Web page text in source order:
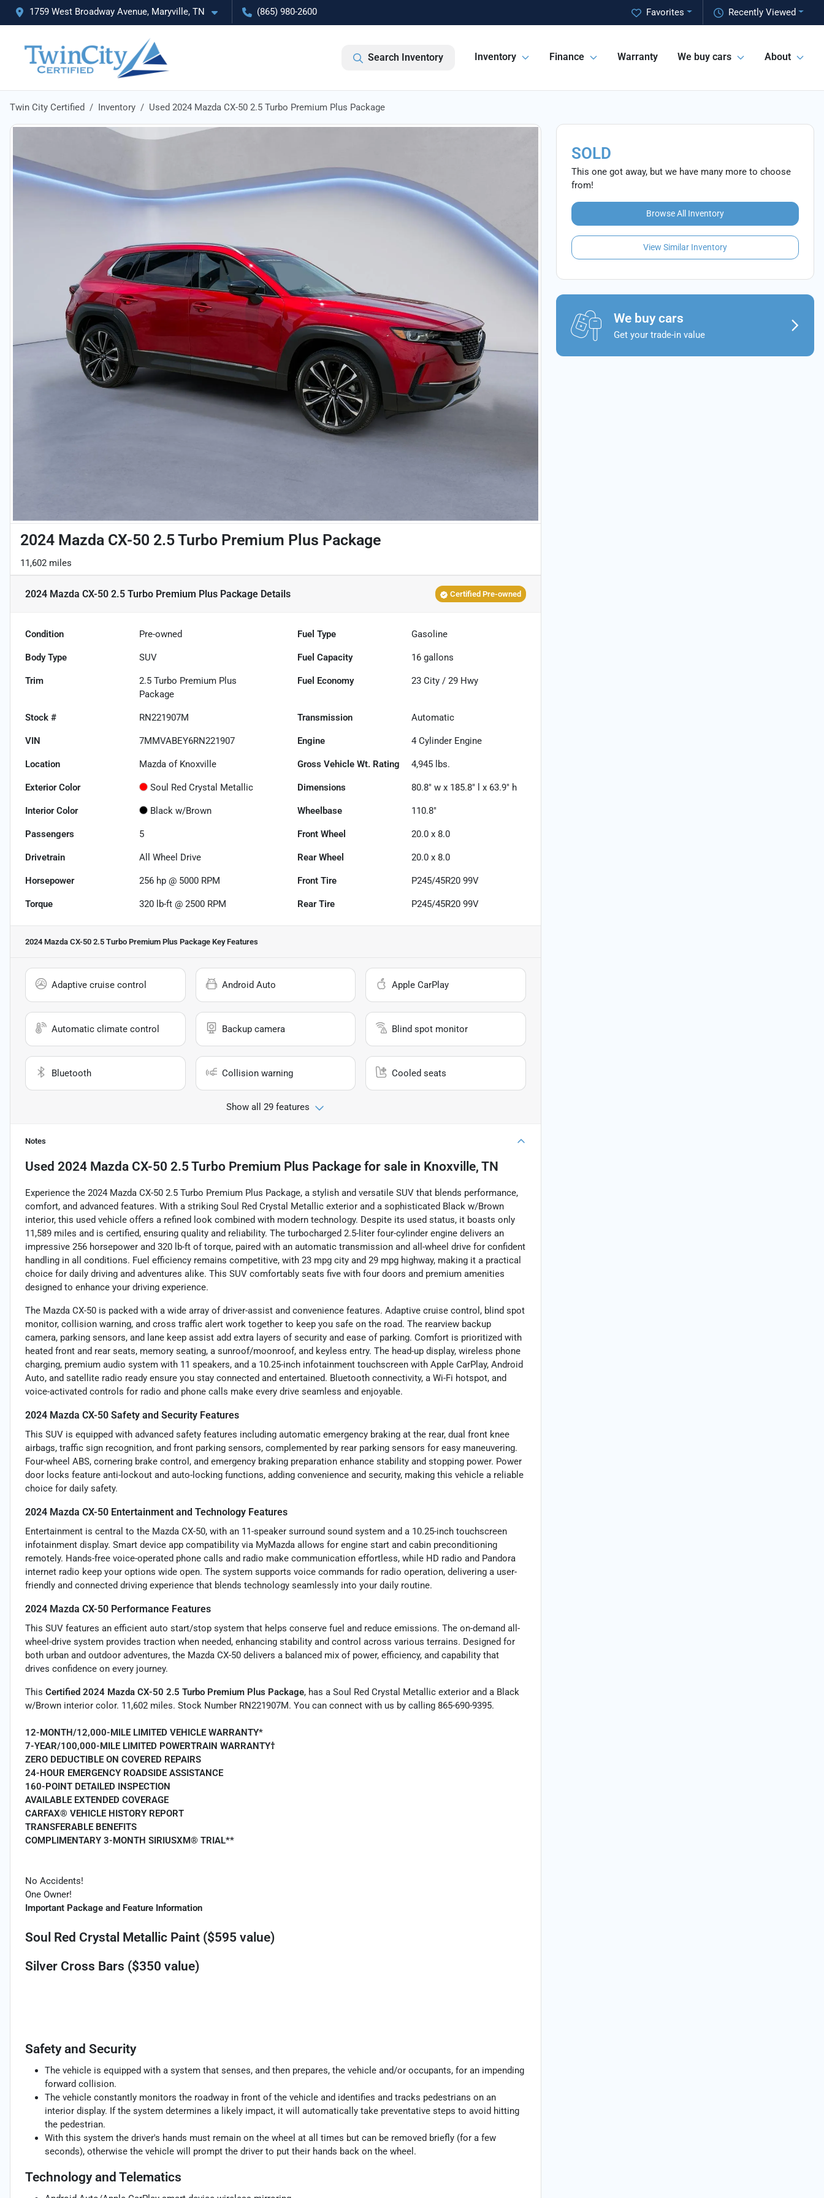
1759 West Broadway Avenue, Maryville, TN (865) 980-2600 Recently Viewed
Favorites
Search Inventory Inventory Finance Warranty We buy cars About
Twin City Certified Inventory Used 2024 Mazda CX-50 2.5 Turbo Premium Plus Package
2024 Mazda CX-50 2.5 Turbo Premium Plus Package
11,602 miles
2024 Mazda CX-50 2.5 Turbo Premium Plus Package Details Certified Pre-owned
Condition Pre-owned Fuel Type Gasoline
Body Type SUV Fuel Capacity 16 gallons
Trim
2.5 Turbo Premium Plus
Package
Fuel Economy 23 City /29 Hwy
Stock # RN221907M Transmission Automatic
VIN 7MMVABEY6RN221907 Engine 4 Cylinder Engine
Location Mazda of Knoxville Gross Vehicle Wt. Rating 4,945 lbs.
Exterior Color Soul Red Crystal Metallic Dimensions 80.8" w x 185.8" l x 63.9" h
Interior Color Black w/Brown Wheelbase 110.8"
Passengers 5 Front Wheel 20.0 x 8.0
Drivetrain All Wheel Drive Rear Wheel 20.0 x 8.0
Horsepower 256 hp @ 5000 RPM Front Tire P245/45R20 99V
Torque 320 lb-ft @ 2500 RPM Rear Tire P245/45R20 99V
2024 Mazda CX-50 2.5 Turbo Premium Plus Package Key Features
Adaptive cruise control Android Auto Apple CarPlay
Automatic climate control Backup camera Blind spot monitor
Bluetooth Collision warning Cooled seats
Show all 29 features
Notes
Used 2024 Mazda CX-50 2.5 Turbo Premium Plus Package for sale in Knoxville, TN
Experience the 2024 Mazda CX-50 2.5 Turbo Premium Plus Package, a stylish and versatile SUV that blends performance,
comfort, and advanced features. With a striking Soul Red Crystal Metallic exterior and a sophisticated Black w/Brown
interior, this used vehicle offers a refined look combined with modern technology. Despite its used status, it boasts only
11,589 miles and is certified, ensuring quality and reliability. The turbocharged 2.5-liter four-cylinder engine delivers an
impressive 256 horsepower and 320 lb-ft of torque, paired with an automatic transmission and all-wheel drive for confident
handling in all conditions. Fuel efficiency remains competitive, with 23 mpg city and 29 mpg highway, making it a practical
choice for daily driving and adventures alike. This SUV comfortably seats five with four doors and premium amenities
designed to enhance your driving experience.
The Mazda CX-50 is packed with a wide array of driver-assist and convenience features. Adaptive cruise control, blind spot
monitor, collision warning, and cross traffic alert work together to keep you safe on the road. The rearview backup
camera, parking sensors, and lane keep assist add extra layers of security and ease of parking. Comfort is prioritized with
heated front and rear seats, memory seating, a sunroof/moonroof, and keyless entry. The head-up display, wireless phone
charging, premium audio system with 11 speakers, and a 10.25-inch infotainment touchscreen with Apple CarPlay, Android
Auto, and satellite radio ready ensure you stay connected and entertained. Bluetooth connectivity, a Wi-Fi hotspot, and
voice-activated controls for radio and phone calls make every drive seamless and enjoyable.
2024 Mazda CX-50 Safety and Security Features
This SUV is equipped with advanced safety features including automatic emergency braking at the rear, dual front knee
airbags, traffic sign recognition, and front parking sensors, complemented by rear parking sensors for easy maneuvering.
Four-wheel ABS, cornering brake control, and emergency braking preparation enhance stability and stopping power. Power
door locks feature anti-lockout and auto-locking functions, adding convenience and security, making this vehicle a reliable
choice for daily safety.
2024 Mazda CX-50 Entertainment and Technology Features
Entertainment is central to the Mazda CX-50, with an 11-speaker surround sound system and a 10.25-inch touchscreen
infotainment display. Smart device app compatibility via MyMazda allows for engine start and cabin preconditioning
remotely. Hands-free voice-operated phone calls and radio make communication effortless, while HD radio and Pandora
internet radio keep your options wide open. The system supports voice commands for radio operation, delivering a user-
friendly and connected driving experience that blends technology seamlessly into your daily routine.
2024 Mazda CX-50 Performance Features
This SUV features an efficient auto start/stop system that helps conserve fuel and reduce emissions. The on-demand all-
wheel-drive system provides traction when needed, enhancing stability and control across various terrains. Designed for
both urban and outdoor adventures, the Mazda CX-50 delivers a balanced mix of power, efficiency, and capability that
drives confidence on every journey.
This Certified 2024 Mazda CX-50 2.5 Turbo Premium Plus Package, has a Soul Red Crystal Metallic exterior and a Black
w/Brown interior color. 11,602 miles. Stock Number RN221907M. You can connect with us by calling 865-690-9395.
12-MONTH/12,000-MILE LIMITED VEHICLE WARRANTY*
7-YEAR/100,000-MILE LIMITED POWERTRAIN WARRANTY†
ZERO DEDUCTIBLE ON COVERED REPAIRS
24-HOUR EMERGENCY ROADSIDE ASSISTANCE
160-POINT DETAILED INSPECTION
AVAILABLE EXTENDED COVERAGE
CARFAX® VEHICLE HISTORY REPORT
TRANSFERABLE BENEFITS
COMPLIMENTARY 3-MONTH SIRIUSXM® TRIAL**
No Accidents!
One Owner!
Important Package and Feature Information
Soul Red Crystal Metallic Paint ($595 value)
Silver Cross Bars ($350 value)
Safety and Security
The vehicle is equipped with a system that senses, and then prepares, the vehicle and/or occupants, for an impending
forward collision.
The vehicle constantly monitors the roadway in front of the vehicle and identifies and tracks pedestrians on an
interior display. If the system determines a likely impact, it will automatically take preventative steps to avoid hitting
the pedestrian.
With this system the driver's hands must remain on the wheel at all times but can be removed briefly (for a few
seconds), otherwise the vehicle will prompt the driver to put their hands back on the wheel.
Technology and Telematics
SOLD
This one got away, but we have many more to choose
from!
Browse All Inventory
View Similar Inventory
We buy cars
Get your trade-in value